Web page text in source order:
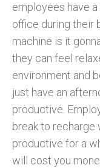
employees have
office during their
machine is it
they can feel
environment and
just have an
productive.
break to recharge
productive for a
will cost you